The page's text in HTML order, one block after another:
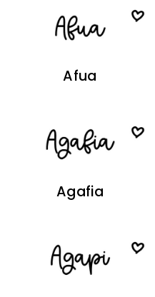
Afua
Agafia